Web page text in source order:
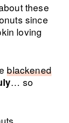
these
since
loving
blackened
… so